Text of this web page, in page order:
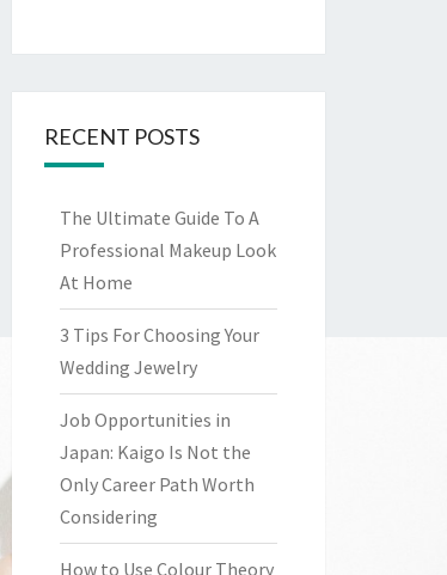
RECENT POSTS
The Ultimate Guide To A
Professional Makeup Look
At Home
3 Tips For Choosing Your
Wedding Jewelry
Job Opportunities in
Japan: Kaigo Is Not the
Only Career Path Worth
Considering
How to Use Colour Theory